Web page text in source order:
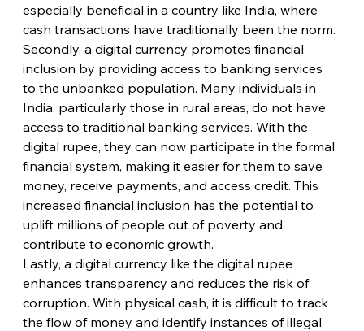
especially beneficial in a country like India, where
cash transactions have traditionally been the norm.
Secondly, a digital currency promotes financial
inclusion by providing access to banking services
to the unbanked population. Many individuals in
India, particularly those in rural areas, do not have
access to traditional banking services. With the
digital rupee, they can now participate in the formal
financial system, making it easier for them to save
money, receive payments, and access credit. This
increased financial inclusion has the potential to
uplift millions of people out of poverty and
contribute to economic growth.
Lastly, a digital currency like the digital rupee
enhances transparency and reduces the risk of
corruption. With physical cash, it is difficult to track
the flow of money and identify instances of illegal